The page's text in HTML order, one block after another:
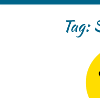
Tag: